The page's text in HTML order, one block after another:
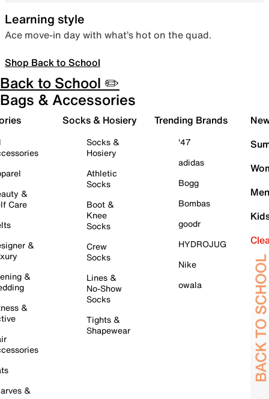
Learning style
Ace move-in day with what’s hot on the quad.
Shop Back to School
Back to School ✏️
Bags & Accessories
&
Care
&
&
&
&
Socks & Hosiery
Socks &
Hosiery
Athletic
Socks
Boot &
Knee
Socks
Crew
Socks
Lines &
No-Show
Socks
Tights &
Shapewear
Trending Brands
'47
adidas
Bogg
Bombas
goodr
HYDROJUG
Nike
owala